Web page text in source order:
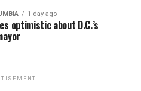
1 day ago
optimistic about D.C.’s